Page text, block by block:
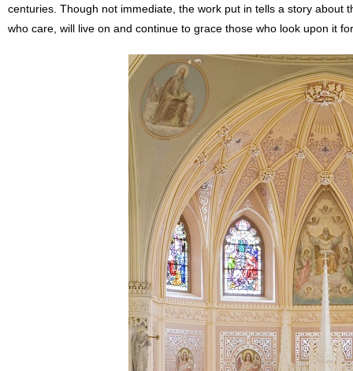
centuries. Though not immediate, the work put in tells a story about
who care, will live on and continue to grace those who look upon it